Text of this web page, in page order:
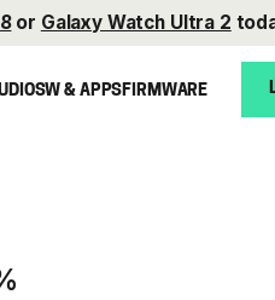
or Galaxy Watch Ultra 2
SW & APPSFIRMWARE